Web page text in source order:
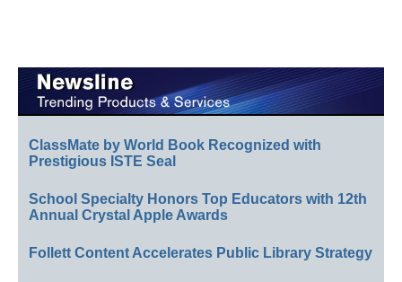
ClassMate by World Book Recognized with
Prestigious ISTE Seal
School Specialty Honors Top Educators with 12th
Annual Crystal Apple Awards
Follett Content Accelerates Public Library Strategy